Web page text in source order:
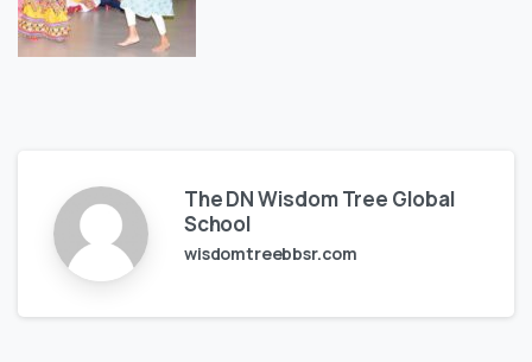
The DN Wisdom Tree Global
School
wisdomtreebbsr.com